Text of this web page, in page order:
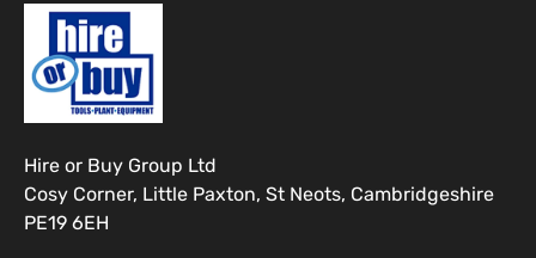
Hire or Buy Group Ltd
Cosy Corner, Little Paxton, St Neots, Cambridgeshire
PE19 6EH